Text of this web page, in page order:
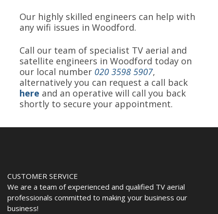
Our highly skilled engineers can help with
any wifi issues in Woodford.
Call our team of specialist TV aerial and
satellite engineers in Woodford today on
our local number 020 3598 5907,
alternatively you can request a call back
here and an operative will call you back
shortly to secure your appointment.
CUSTOMER SERVICE
We are a team of experienced and qualified TV aerial
professionals committed to making your business our
business!